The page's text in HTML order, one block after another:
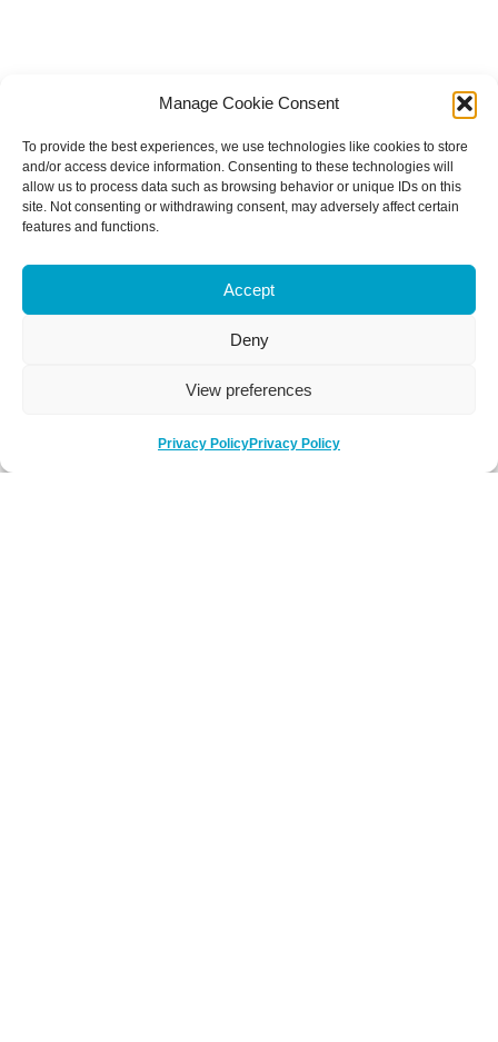
Manage Cookie Consent
To provide the best experiences, we use technologies like cookies to store
and/or access device information. Consenting to these technologies will
allow us to process data such as browsing behavior or unique IDs on this
site. Not consenting or withdrawing consent, may adversely affect certain
features and functions.
Accept
Deny
View preferences
Privacy PolicyPrivacy Policy